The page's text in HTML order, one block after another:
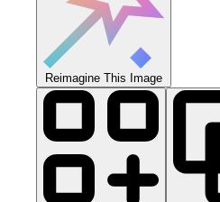
Reimagine This Image